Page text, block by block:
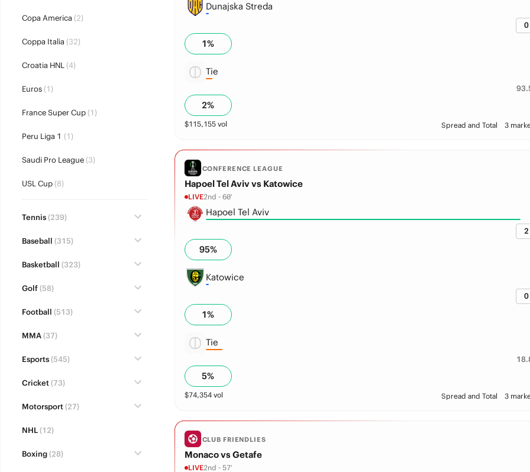
Copa America (2)
Coppa Italia (32)
Croatia HNL(4)
Euros(1)
France Super Cup(1)
Peru Liga 1 (1)
Saudi Pro League(3)
USL Cup(8)
Tennis(239)
Baseball (315)
Basketball (323)
Golf(58)
Football (513)
MMA(37)
Esports(545)
Cricket(73)
Motorsport(27)
NHL(12)
Boxing(28)
Dunajska Streda
0
1%
Tie
2%
$115,155vol Spread and Total 3
CONFERENCE LEAGUE
Hapoel Tel Aviv vs Katowice
LIVE2nd - 60'
Hapoel Tel Aviv
2
95%
Katowice
0
1%
Tie
5%
$74,354vol Spread and Total 3
CLUB FRIENDLIES
Monaco vs Getafe
LIVE2nd - 57'